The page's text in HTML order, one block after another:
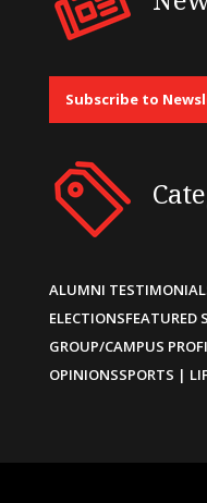
Subscribe to
ALUMNI
ELECTIONSFEATURED
GROUP/CAMPUS
OPINIONSSPORTS |